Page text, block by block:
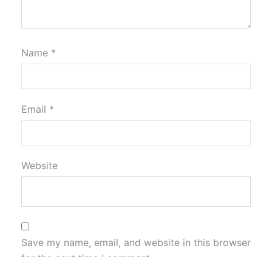
Name *
Email *
Website
Save my name, email, and website in this browser